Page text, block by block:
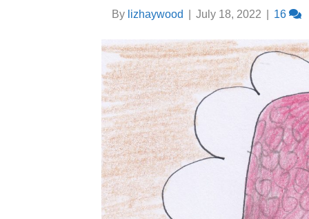
By lizhaywood July 18, 2022 16